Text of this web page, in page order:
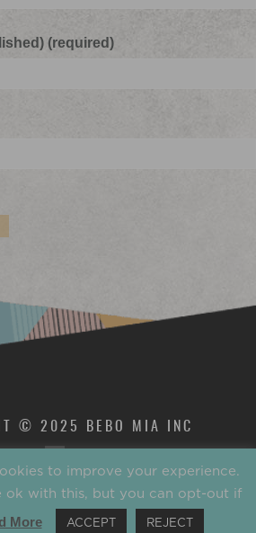
(required)
© 2025 BEBO MIA INC
to improve your experience.
ok with this, but you can opt-out if
More ACCEPT REJECT